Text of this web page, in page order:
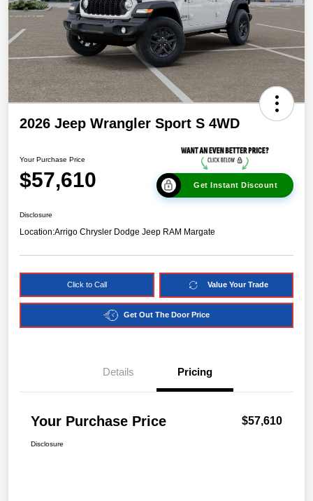
2026 Jeep Wrangler Sport S 4WD
Your Purchase Price
$57,610 Get Instant Discount
Disclosure
Location:Arrigo Chrysler Dodge Jeep RAM Margate
Click to Call Value Your Trade
Get Out The Door Price
Details Pricing
Your Purchase Price $57,610
Disclosure